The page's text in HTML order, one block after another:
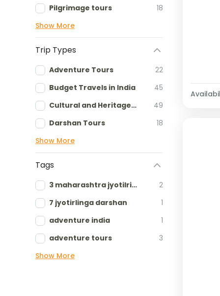
Pilgrimage tours
18
Show More
Trip Types
Adventure Tours
22
Budget Travels in India
45
Cultural and Heritage tours
49
Darshan Tours
18
Show More
Tags
3 maharashtra jyotilringa
2
7 jyotirlinga darshan
1
adventure india
1
adventure tours
3
Show More